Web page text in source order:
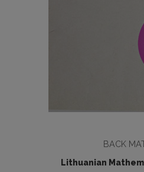
BACK
Lithuanian